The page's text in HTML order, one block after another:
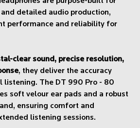
detailed audio production,
performance and reliability for
clear sound, precise resolution,
, they deliver the accuracy
listening. The DT 990 Pro - 80
soft velour ear pads and a robust
ensuring comfort and
listening sessions.